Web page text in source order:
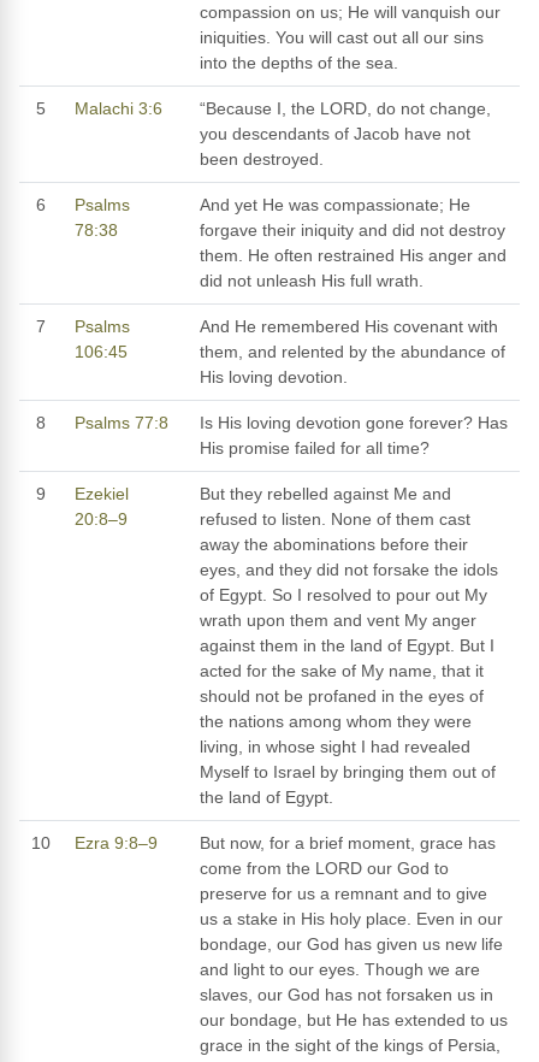
compassion on us; He will vanquish our
iniquities. You will cast out all our sins
into the depths of the sea.
5 Malachi 3:6
“Because I, the LORD, do not change,
you descendants of Jacob have not
been destroyed.
6
Psalms
78:38
And yet He was compassionate; He
forgave their iniquity and did not destroy
them. He often restrained His anger and
did not unleash His full wrath.
7
Psalms
106:45
And He remembered His covenant with
them, and relented by the abundance of
His loving devotion.
8 Psalms 77:8
Is His loving devotion gone forever? Has
His promise failed for all time?
9
Ezekiel
20:8–9
But they rebelled against Me and
refused to listen. None of them cast
away the abominations before their
eyes, and they did not forsake the idols
of Egypt. So I resolved to pour out My
wrath upon them and vent My anger
against them in the land of Egypt. But I
acted for the sake of My name, that it
should not be profaned in the eyes of
the nations among whom they were
living, in whose sight I had revealed
Myself to Israel by bringing them out of
the land of Egypt.
10 Ezra 9:8–9
But now, for a brief moment, grace has
come from the LORD our God to
preserve for us a remnant and to give
us a stake in His holy place. Even in our
bondage, our God has given us new life
and light to our eyes. Though we are
slaves, our God has not forsaken us in
our bondage, but He has extended to us
grace in the sight of the kings of Persia,